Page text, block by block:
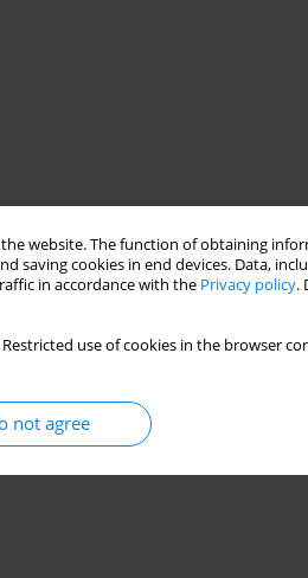
website. The function of obtaining
cookies in end devices. Data,
in accordance with the Privacy policy.
use of cookies in the browser
not agree